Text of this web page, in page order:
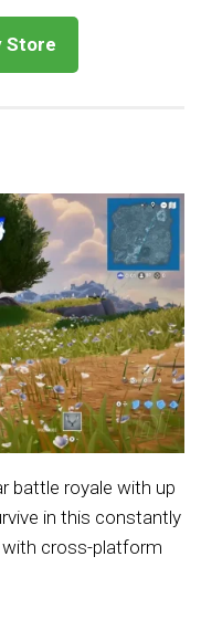
Store
battle royale with up
in this constantly
cross-platform